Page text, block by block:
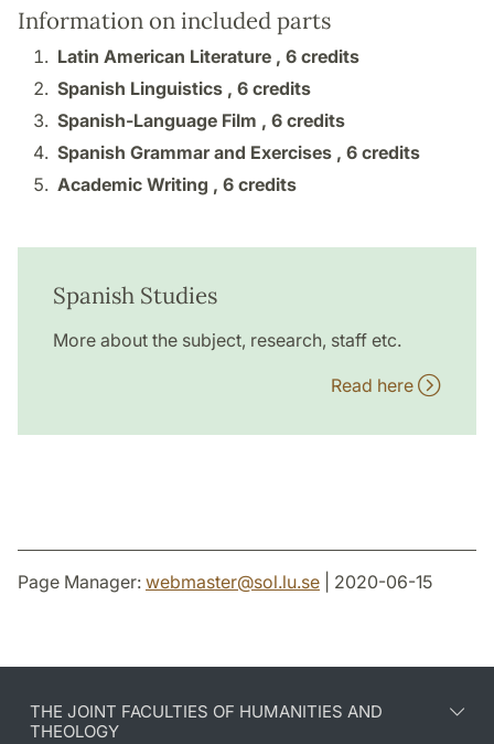
Information on included parts
Latin American Literature , 6 credits
Spanish Linguistics , 6 credits
Spanish-Language Film , 6 credits
Spanish Grammar and Exercises , 6 credits
Academic Writing , 6 credits
Spanish Studies
More about the subject, research, staff etc.
Read here
Page Manager: webmaster@sol.lu.se | 2020-06-15
THE JOINT FACULTIES OF HUMANITIES AND
THEOLOGY